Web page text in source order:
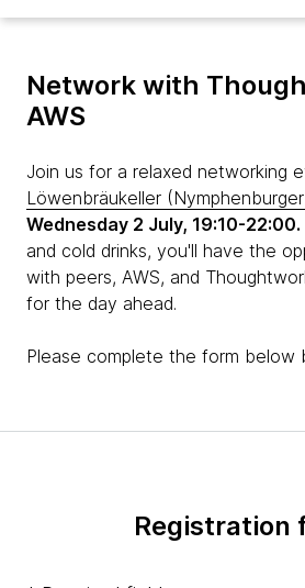
Network with
AWS
Join us for a relaxed networking
Löwenbräukeller
Wednesday 2 July, 19:10-22:00.
and cold drinks, you'll have the
with peers, AWS, and
for the day ahead.
Please complete the form below
Registration